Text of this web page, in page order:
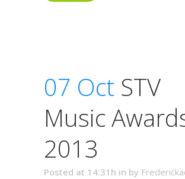
07 Oct STV
Music
2013
Posted at 14:31h in by